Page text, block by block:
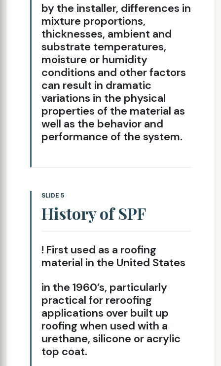
by the installer, differences in
mixture proportions,
thicknesses, ambient and
substrate temperatures,
moisture or humidity
conditions and other factors
can result in dramatic
variations in the physical
properties of the material as
well as the behavior and
performance of the system.
SLIDE 5
History of SPF
! First used as a roofing
material in the United States
in the 1960’s, particularly
practical for re­roofing
applications over built up
roofing when used with a
urethane, silicone or acrylic
top coat.